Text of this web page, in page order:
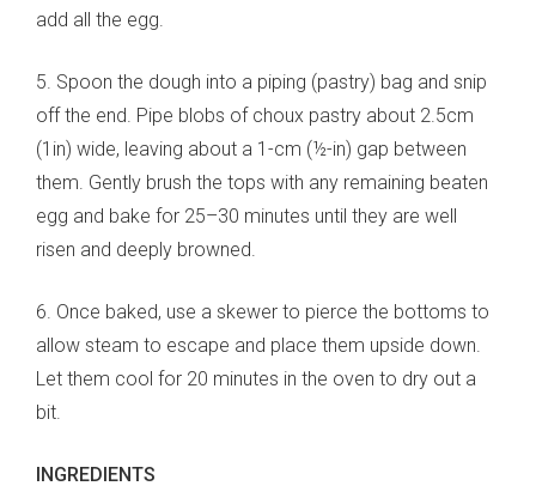
add all the egg.
5. Spoon the dough into a piping (pastry) bag and snip
off the end. Pipe blobs of choux pastry about 2.5cm
(1in) wide, leaving about a 1-cm (½-in) gap between
them. Gently brush the tops with any remaining beaten
egg and bake for 25–30 minutes until they are well
risen and deeply browned.
6. Once baked, use a skewer to pierce the bottoms to
allow steam to escape and place them upside down.
Let them cool for 20 minutes in the oven to dry out a
bit.
INGREDIENTS